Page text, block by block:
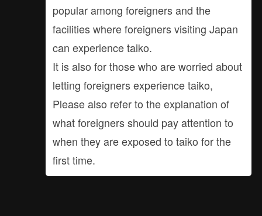
popular among foreigners and the
facilities where foreigners visiting Japan
can experience taiko.
It is also for those who are worried about
letting foreigners experience taiko,
Please also refer to the explanation of
what foreigners should pay attention to
when they are exposed to taiko for the
first time.